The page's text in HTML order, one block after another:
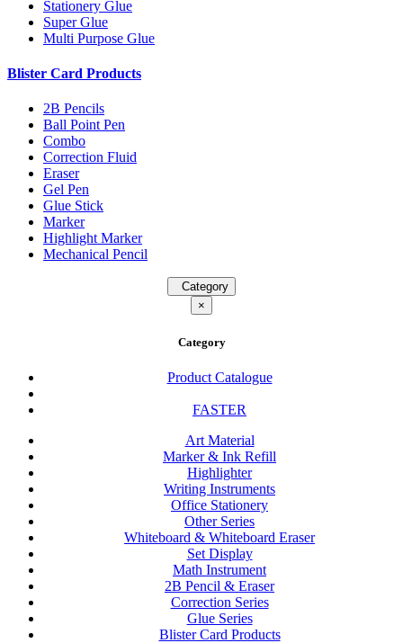
Stationery Glue
Super Glue
Multi Purpose Glue
Blister Card Products
2B Pencils
Ball Point Pen
Combo
Correction Fluid
Eraser
Gel Pen
Glue Stick
Marker
Highlight Marker
Mechanical Pencil
Category
×
Category
Product Catalogue
FASTER
Art Material
Marker & Ink Refill
Highlighter
Writing Instruments
Office Stationery
Other Series
Whiteboard & Whiteboard Eraser
Set Display
Math Instrument
2B Pencil & Eraser
Correction Series
Glue Series
Blister Card Products